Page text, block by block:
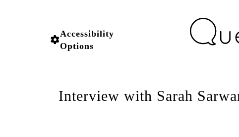
Accessibility
Options
Interview with Sarah